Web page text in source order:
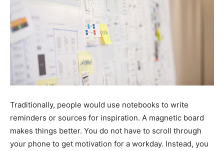
Traditionally, people would use notebooks to write
reminders or sources for inspiration. A magnetic board
makes things better. You do not have to scroll through
your phone to get motivation for a workday. Instead, you